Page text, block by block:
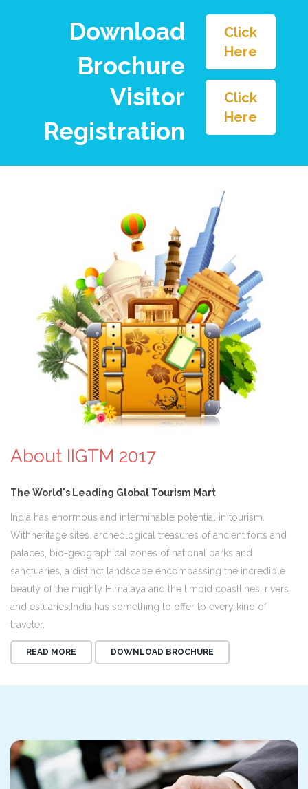
Download
Brochure
Click
Here
Visitor
Registration
Click
Here
About IIGTM 2017
The World's Leading Global Tourism Mart
India has enormous and interminable potential in tourism.
Withheritage sites, archeological treasures of ancient forts and
palaces, bio-geographical zones of national parks and
sanctuaries, a distinct landscape encompassing the incredible
beauty of the mighty Himalaya and the limpid coastlines, rivers
and estuaries,India has something to offer to every kind of
traveler.
READ MORE DOWNLOAD BROCHURE